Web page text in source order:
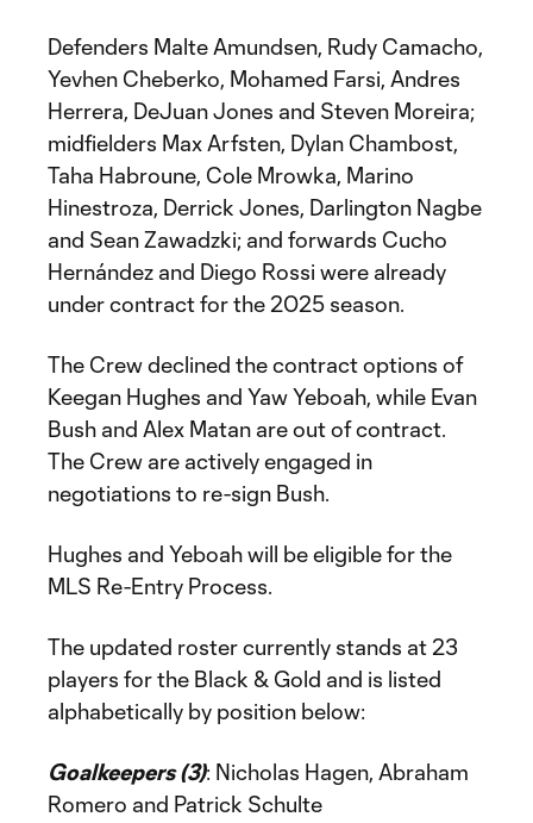
Defenders Malte Amundsen, Rudy Camacho,
Yevhen Cheberko, Mohamed Farsi, Andres
Herrera, DeJuan Jones and Steven Moreira;
midfielders Max Arfsten, Dylan Chambost,
Taha Habroune, Cole Mrowka, Marino
Hinestroza, Derrick Jones, Darlington Nagbe
and Sean Zawadzki; and forwards Cucho
Hernández and Diego Rossi were already
under contract for the 2025 season.
The Crew declined the contract options of
Keegan Hughes and Yaw Yeboah, while Evan
Bush and Alex Matan are out of contract.
The Crew are actively engaged in
negotiations to re-sign Bush.
Hughes and Yeboah will be eligible for the
MLS Re-Entry Process.
The updated roster currently stands at 23
players for the Black & Gold and is listed
alphabetically by position below:
Goalkeepers (3): Nicholas Hagen, Abraham
Romero and Patrick Schulte